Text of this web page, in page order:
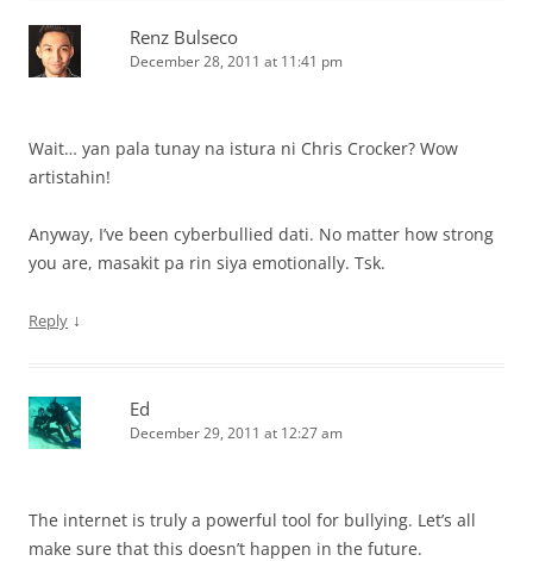
Renz Bulseco
December 28, 2011 at 11:41 pm
Wait… yan pala tunay na istura ni Chris Crocker? Wow
artistahin!
Anyway, I’ve been cyberbullied dati. No matter how strong
you are, masakit pa rin siya emotionally. Tsk.
Reply ↓
Ed
December 29, 2011 at 12:27 am
The internet is truly a powerful tool for bullying. Let’s all
make sure that this doesn’t happen in the future.